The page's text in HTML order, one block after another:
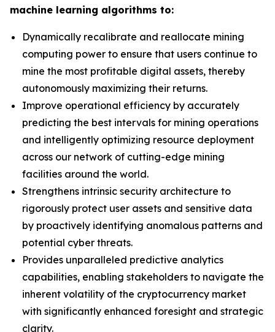
machine learning algorithms to:
Dynamically recalibrate and reallocate mining
computing power to ensure that users continue to
mine the most profitable digital assets, thereby
autonomously maximizing their returns.
Improve operational efficiency by accurately
predicting the best intervals for mining operations
and intelligently optimizing resource deployment
across our network of cutting-edge mining
facilities around the world.
Strengthens intrinsic security architecture to
rigorously protect user assets and sensitive data
by proactively identifying anomalous patterns and
potential cyber threats.
Provides unparalleled predictive analytics
capabilities, enabling stakeholders to navigate the
inherent volatility of the cryptocurrency market
with significantly enhanced foresight and strategic
clarity.